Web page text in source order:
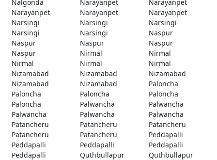
Nalgonda
Narayanpet
Narayanpet
Narayanpet
Narayanpet
Narayanpet
Narsingi
Narsingi
Narsingi
Narsingi
Narsingi
Naspur
Naspur
Naspur
Naspur
Naspur
Nirmal
Nirmal
Nirmal
Nirmal
Nirmal
Nizamabad
Nizamabad
Nizamabad
Nizamabad
Nizamabad
Paloncha
Paloncha
Paloncha
Paloncha
Paloncha
Palwancha
Palwancha
Palwancha
Palwancha
Palwancha
Patancheru
Patancheru
Patancheru
Patancheru
Patancheru
Peddapalli
Peddapalli
Peddapalli
Peddapalli
Peddapalli
Quthbullapur
Quthbullapur